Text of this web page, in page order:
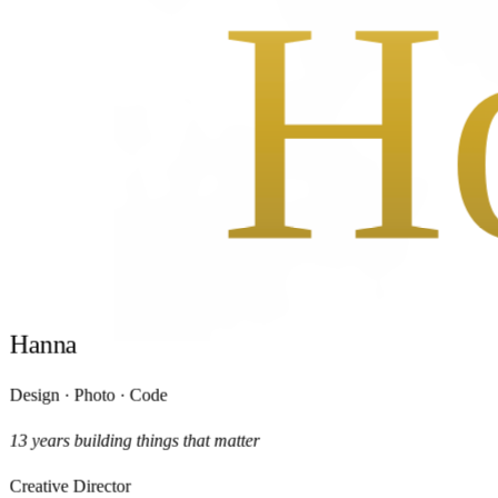
Hanna
Design · Photo · Code
13 years building things that matter
Creative Director